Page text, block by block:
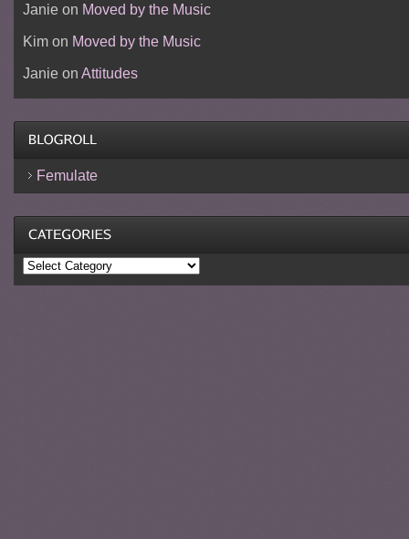
Janieon Moved by the Music
Kimon Moved by the Music
Janieon Attitudes
Femulate
Categories